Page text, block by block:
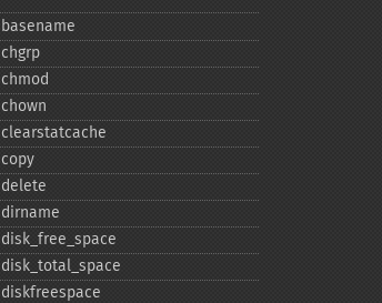
basename
chgrp
chmod
chown
clearstatcache
copy
delete
dirname
disk_​free_​space
disk_​total_​space
diskfreespace